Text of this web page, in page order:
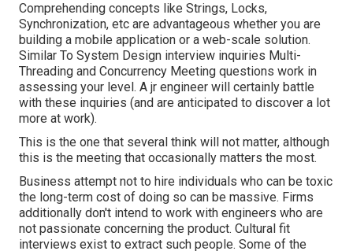
Comprehending concepts like Strings, Locks,
Synchronization, etc are advantageous whether you are
building a mobile application or a web-scale solution.
Similar To System Design interview inquiries Multi-
Threading and Concurrency Meeting questions work in
assessing your level. A jr engineer will certainly battle
with these inquiries (and are anticipated to discover a lot
more at work).
This is the one that several think will not matter, although
this is the meeting that occasionally matters the most.
Business attempt not to hire individuals who can be toxic
the long-term cost of doing so can be massive. Firms
additionally don't intend to work with engineers who are
not passionate concerning the product. Cultural fit
interviews exist to extract such people. Some of the